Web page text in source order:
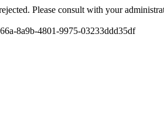
Please consult with your
8a9b-4801-9975-03233ddd35df